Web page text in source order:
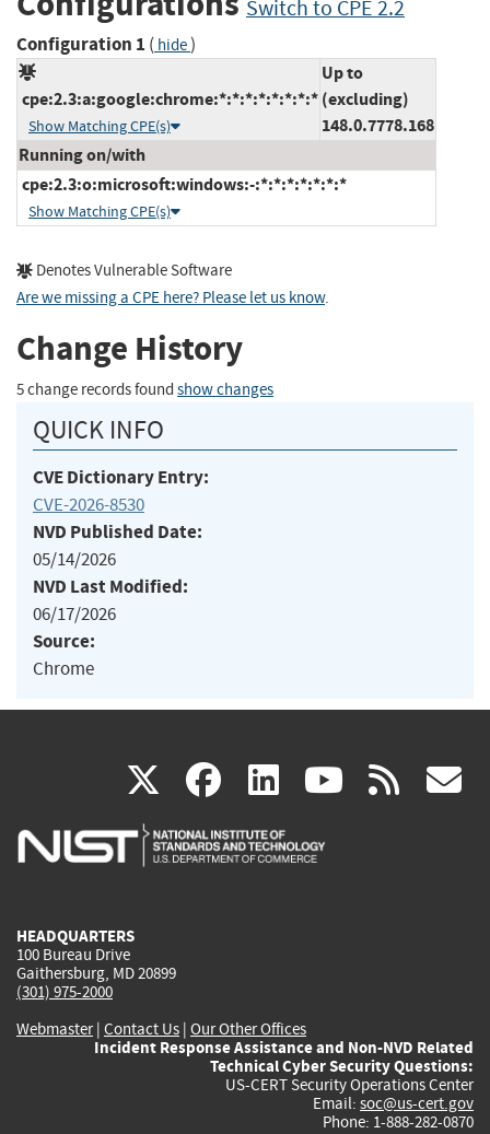
Switch to CPE 2.2
Configuration 1 ( hide)
cpe:2.3:a:google:chrome:*:*:*:*:*:*:*:*
Show Matching CPE(s)
Up to
(excluding)
148.0.7778.168
Running on/with
cpe:2.3:o:microsoft:windows:-:*:*:*:*:*:*:*
Show Matching CPE(s)
Denotes Vulnerable Software
Are we missing a CPE here? Please let us know.
Change History
5 change records found show changes
QUICK INFO
CVE Dictionary Entry:
CVE-2026-8530
NVD Published Date:
05/14/2026
NVD Last Modified:
06/17/2026
Source:
Chrome
X(link
is
facebook
(link
is
linkedin
(link
is
(link rss
HEADQUARTERS
100 Bureau Drive
Gaithersburg, MD 20899
(301) 975-2000
Webmaster| Contact Us | Our Other Offices
Incident Response Assistance and Non-NVD Related
Technical Cyber Security Questions:
US-CERT Security Operations Center
Email: soc@us-cert.gov
Phone: 1-888-282-0870